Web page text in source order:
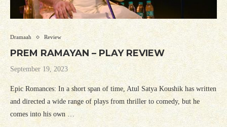
Dramaah Review
PREM RAMAYAN – PLAY REVIEW
September 19, 2023
Epic Romances: In a short span of time, Atul Satya Koushik has written
and directed a wide range of plays from thriller to comedy, but he
comes into his own …